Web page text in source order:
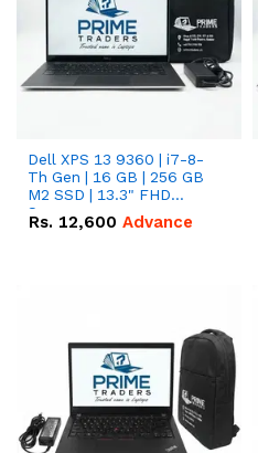
Dell XPS 13 9360 | i7-8-
Th Gen | 16 GB | 256 GB
M2 SSD | 13.3" FHD
Screen
Rs. 12,600 Advance